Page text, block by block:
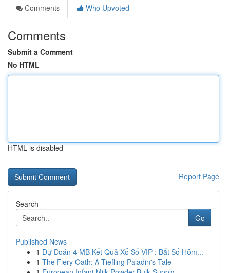
Comments
Who Upvoted
Comments
Submit a Comment
No HTML
HTML is disabled
Report Page
Search
Go
Published News
1 Dự Đoán 4 MB Kết Quả Xổ Số VIP : Bắt Số Hôm...
1 The Fiery Oath: A Tiefling Paladin's Tale